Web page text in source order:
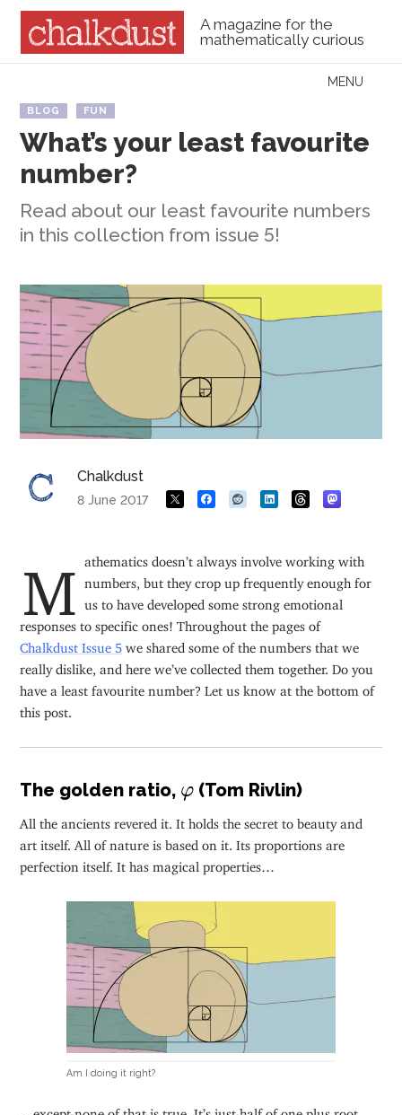
A magazine for the
mathematically curious
Menu
MENU
BLOG FUN
What’s your least favourite
number?
Read about our least favourite numbers
in this collection from issue 5!
Chalkdust
8 June 2017
Mathematics doesn’t always involve working with numbers, but they crop up frequently enough for
us to have developed some strong emotional
responses to specific ones! Throughout the pages of
Chalkdust Issue 5 we shared some of the numbers that we
really dislike, and here we’ve collected them together. Do you
have a least favourite number? Let us know at the bottom of
this post.
The golden ratio, φ
φ (Tom Rivlin)
All the ancients revered it. It holds the secret to beauty and
art itself. All of nature is based on it. Its proportions are
perfection itself. It has magical properties…
Am I doing it right?
…except none of that is true. It’s just half of one plus root